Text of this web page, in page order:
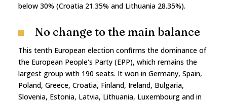
below 30% (Croatia 21.35% and Lithuania 28.35%).
No change to the main balance
This tenth European election confirms the dominance of
the European People's Party (EPP), which remains the
largest group with 190 seats. It won in Germany, Spain,
Poland, Greece, Croatia, Finland, Ireland, Bulgaria,
Slovenia, Estonia, Latvia, Lithuania, Luxembourg and in